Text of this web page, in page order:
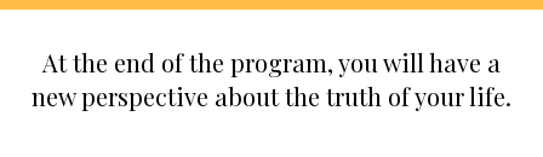
At the end of the program, you will have a
new perspective about the truth of your life.